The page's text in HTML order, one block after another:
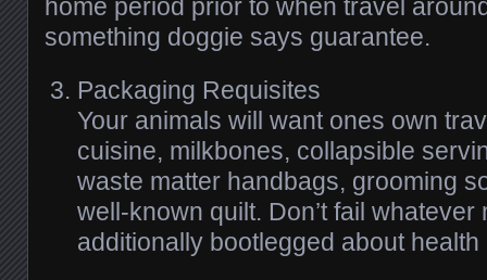
home period prior to when travel
something doggie says guarantee.
Packaging Requisites
Your animals will want ones own
cuisine, milkbones, collapsible
waste matter handbags, grooming
well-known quilt. Don’t fail whatever
additionally bootlegged about